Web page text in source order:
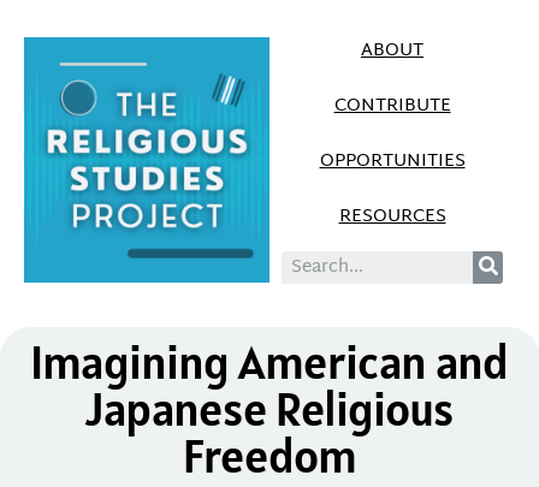
ABOUT
CONTRIBUTE
OPPORTUNITIES
RESOURCES
Imagining American and
Japanese Religious
Freedom